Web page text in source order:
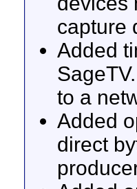
capture
Added
to a
Added
direct